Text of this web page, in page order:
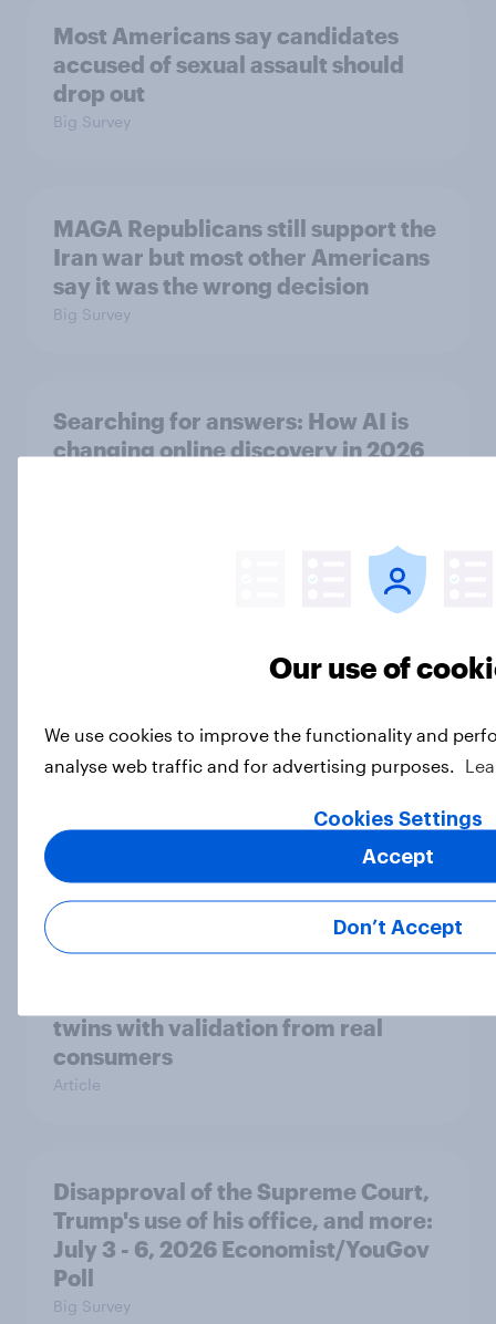
Most Americans say candidates
accused of sexual assault should
drop out
Big Survey
MAGA Republicans still support the
Iran war but most other Americans
say it was the wrong decision
Big Survey
Searching for answers: How AI is
changing online discovery in ​2026
DIY investors: Are Americans using
Most Americans expect a hotter-
than-usual summer — and nearly all
will rely on AC
twins with validation from real
consumers
Article
Disapproval of the Supreme Court,
Trump's use of his office, and more:
July 3 - 6, 2026 Economist/YouGov
Poll
Big Survey
Our use of
We use cookies to improve the functionality and
analyse web traffic and for advertising purposes.
Cookies Settings
Don’t Accept
Accept